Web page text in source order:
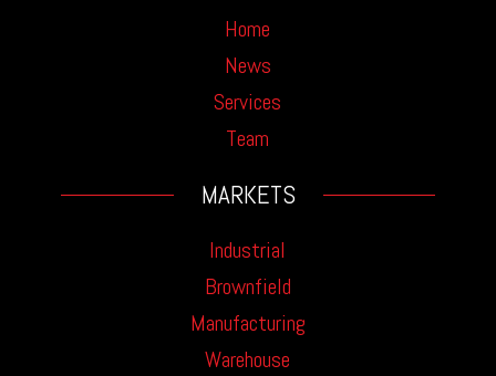
Home
News
Services
Team
MARKETS
Industrial
Brownfield
Manufacturing
Warehouse